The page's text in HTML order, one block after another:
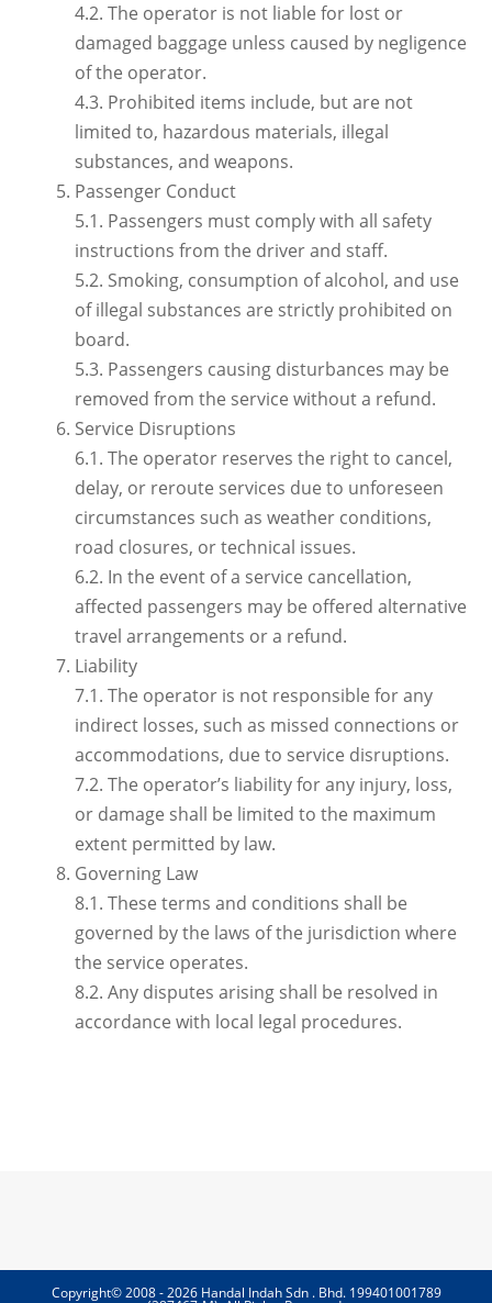
4.2. The operator is not liable for lost or
damaged baggage unless caused by negligence
of the operator.
4.3. Prohibited items include, but are not
limited to, hazardous materials, illegal
substances, and weapons.
Passenger Conduct
5.1. Passengers must comply with all safety
instructions from the driver and staff.
5.2. Smoking, consumption of alcohol, and use
of illegal substances are strictly prohibited on
board.
5.3. Passengers causing disturbances may be
removed from the service without a refund.
Service Disruptions
6.1. The operator reserves the right to cancel,
delay, or reroute services due to unforeseen
circumstances such as weather conditions,
road closures, or technical issues.
6.2. In the event of a service cancellation,
affected passengers may be offered alternative
travel arrangements or a refund.
Liability
7.1. The operator is not responsible for any
indirect losses, such as missed connections or
accommodations, due to service disruptions.
7.2. The operator’s liability for any injury, loss,
or damage shall be limited to the maximum
extent permitted by law.
Governing Law
8.1. These terms and conditions shall be
governed by the laws of the jurisdiction where
the service operates.
8.2. Any disputes arising shall be resolved in
accordance with local legal procedures.
Copyright© 2008 - 2026 Handal Indah Sdn . Bhd. 199401001789